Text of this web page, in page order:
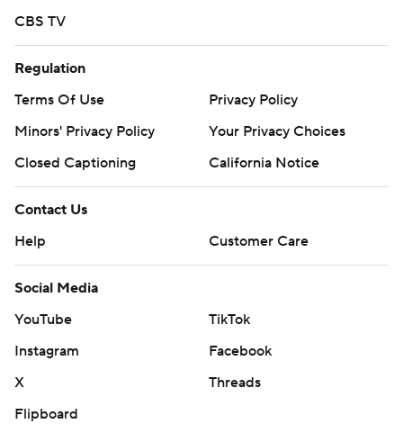
CBS TV
Regulation
Terms Of Use
Privacy Policy
Minors' Privacy Policy
Your Privacy Choices
Closed Captioning
California Notice
Contact Us
Help
Customer Care
Social Media
YouTube
TikTok
Instagram
Facebook
X
Threads
Flipboard